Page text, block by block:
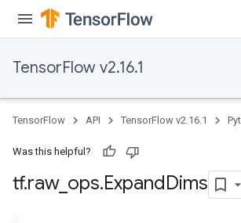
TensorFlow v2.16.1
TensorFlow API TensorFlow v2.16.1
Was this helpful?
tf.raw_ ops.ExpandDims